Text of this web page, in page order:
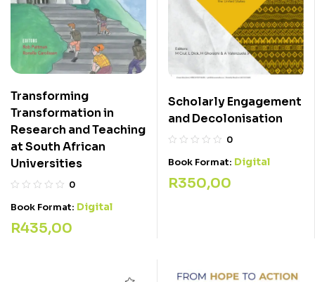
Transforming
Transformation in
Research and Teaching
at South African
Universities
0
Book Format: Digital
R435,00
Scholarly Engagement
and Decolonisation
0
Book Format: Digital
R350,00